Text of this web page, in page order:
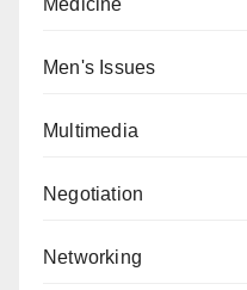
Medicine
Men's Issues
Multimedia
Negotiation
Networking